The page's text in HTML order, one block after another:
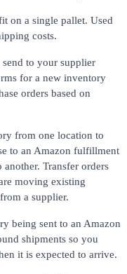
on a single pallet. Used
costs.
to your supplier
for a new inventory
orders based on
from one location to
to an Amazon fulfillment
Transfer orders
moving existing
a supplier.
being sent to an Amazon
shipments so you
it is expected to arrive.